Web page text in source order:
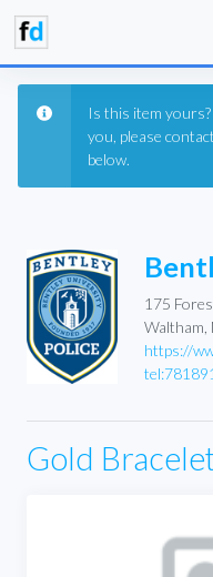
Is this item
you, please
below.
175
Waltham,
https://
Gold